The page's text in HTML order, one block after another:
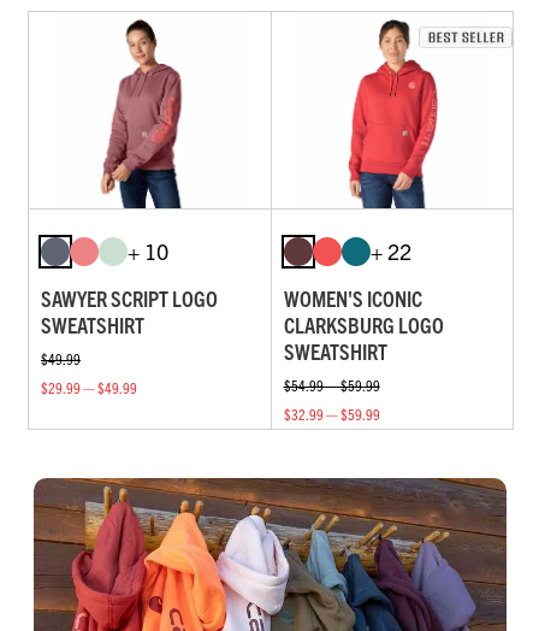
+ 10
SAWYER SCRIPT LOGO
SWEATSHIRT
$49.99
$29.99 — $49.99
+ 22
WOMEN'S ICONIC
CLARKSBURG LOGO
SWEATSHIRT
$54.99 — $59.99
$32.99 — $59.99